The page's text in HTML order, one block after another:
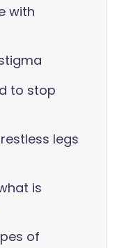
with
to stop
legs
is
of